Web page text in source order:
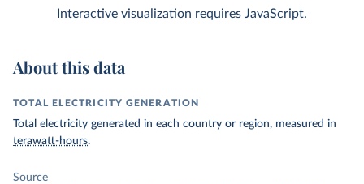
Interactive visualization requires JavaScript.
About this data
TOTAL ELECTRICITY GENERATION
Total electricity generated in each country or region, measured in
terawatt-hours.
Source